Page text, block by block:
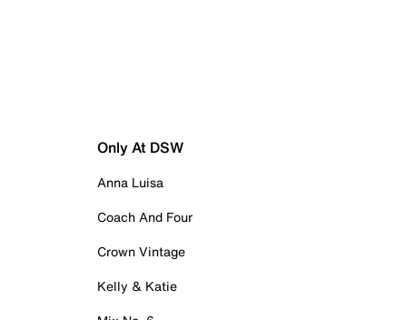
Only At DSW
Anna Luisa
Coach And Four
Crown Vintage
Kelly & Katie